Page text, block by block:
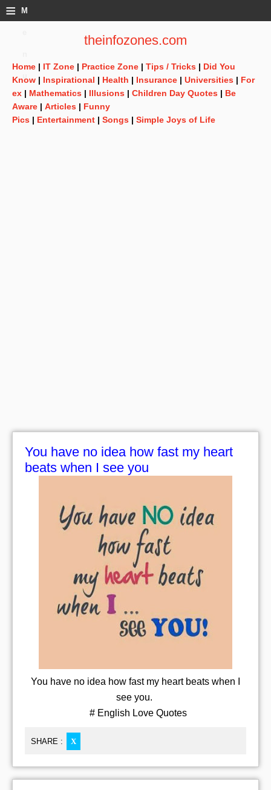
≡ M
theinfozones.com
Home | IT Zone | Practice Zone | Tips / Tricks | Did You
Know | Inspirational | Health | Insurance | Universities | For
ex | Mathematics | Illusions | Children Day Quotes | Be
Aware | Articles | Funny
Pics | Entertainment | Songs | Simple Joys of Life
You have no idea how fast my heart
beats when I see you
You have no idea how fast my heart beats when I
see you.
# English Love Quotes
SHARE : X